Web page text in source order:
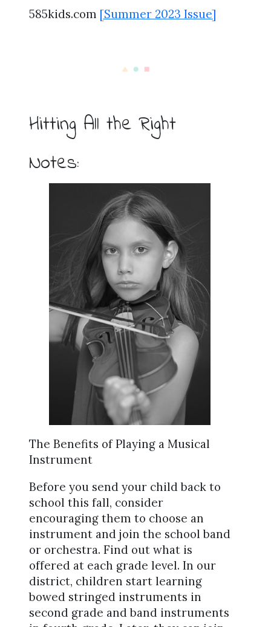
585kids.com [Summer 2023 Issue]
Hitting All the Right
Notes:
The Benefits of Playing a Musical
Instrument
Before you send your child back to
school this fall, consider
encouraging them to choose an
instrument and join the school band
or orchestra. Find out what is
offered at each grade level. In our
district, children start learning
bowed stringed instruments in
second grade and band instruments